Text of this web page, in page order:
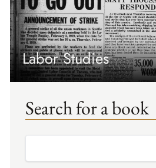
Labor Studies
Search for a book